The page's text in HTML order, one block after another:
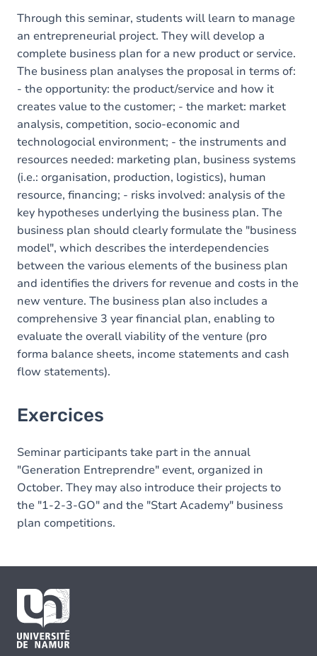
Through this seminar, students will learn to manage
an entrepreneurial project. They will develop a
complete business plan for a new product or service.
The business plan analyses the proposal in terms of:
- the opportunity: the product/service and how it
creates value to the customer; - the market: market
analysis, competition, socio-economic and
technologocial environment; - the instruments and
resources needed: marketing plan, business systems
(i.e.: organisation, production, logistics), human
resource, financing; - risks involved: analysis of the
key hypotheses underlying the business plan. The
business plan should clearly formulate the "business
model", which describes the interdependencies
between the various elements of the business plan
and identifies the drivers for revenue and costs in the
new venture. The business plan also includes a
comprehensive 3 year financial plan, enabling to
evaluate the overall viability of the venture (pro
forma balance sheets, income statements and cash
flow statements).
Exercices
Seminar participants take part in the annual
"Generation Entreprendre" event, organized in
October. They may also introduce their projects to
the "1-2-3-GO" and the "Start Academy" business
plan competitions.